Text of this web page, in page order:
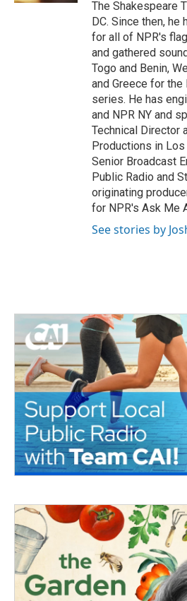
The Shakespeare
DC. Since then, he
for all of NPR's
and gathered
Togo and Benin,
and Greece for
series. He has
and NPR NY and
Technical Director
Productions in
Senior Broadcast
Public Radio and
originating
for NPR's Ask Me
See stories by